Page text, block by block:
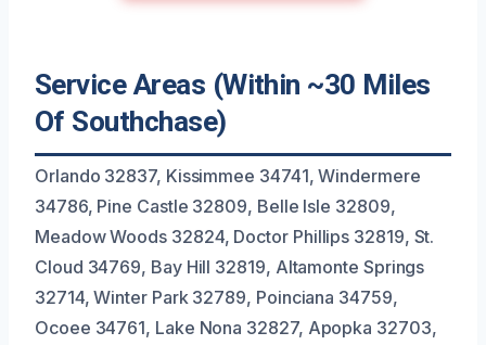
Service Areas (Within ~30 Miles
Of Southchase)
Orlando 32837, Kissimmee 34741, Windermere
34786, Pine Castle 32809, Belle Isle 32809,
Meadow Woods 32824, Doctor Phillips 32819, St.
Cloud 34769, Bay Hill 32819, Altamonte Springs
32714, Winter Park 32789, Poinciana 34759,
Ocoee 34761, Lake Nona 32827, Apopka 32703,